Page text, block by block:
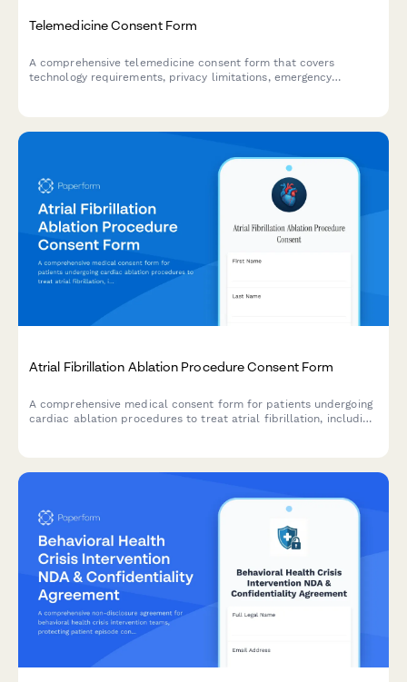
Telemedicine Consent Form
A comprehensive telemedicine consent form that covers
technology requirements, privacy limitations, emergency
Atrial Fibrillation Ablation Procedure Consent Form
A comprehensive medical consent form for patients undergoing
cardiac ablation procedures to treat atrial fibrillation, including